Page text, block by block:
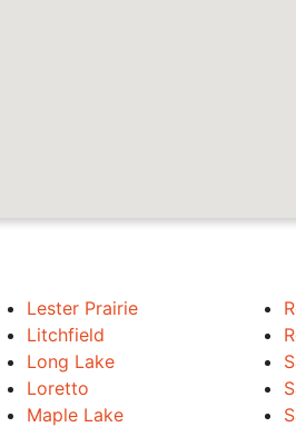
Lester Prairie
Litchfield
Long Lake
Loretto
Maple Lake